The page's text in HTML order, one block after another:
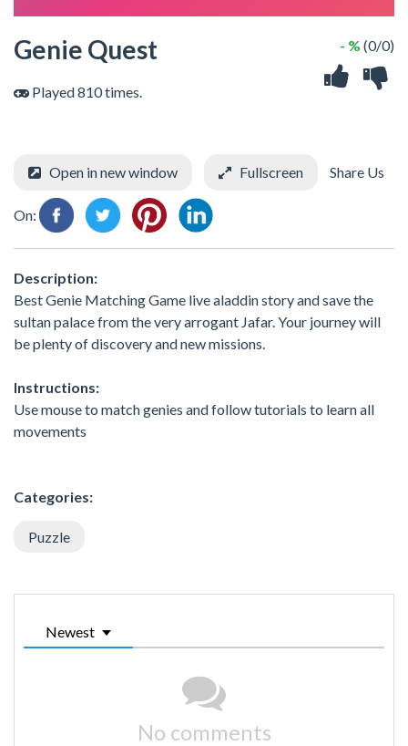
Genie Quest
Played 810 times.
- % (0/0)
Open in new window Fullscreen Share Us
On:
Description:
Best Genie Matching Game live aladdin story and save the
sultan palace from the very arrogant Jafar. Your journey will
be plenty of discovery and new missions.
Instructions:
Use mouse to match genies and follow tutorials to learn all
movements
Categories:
Puzzle
Newest
No comments